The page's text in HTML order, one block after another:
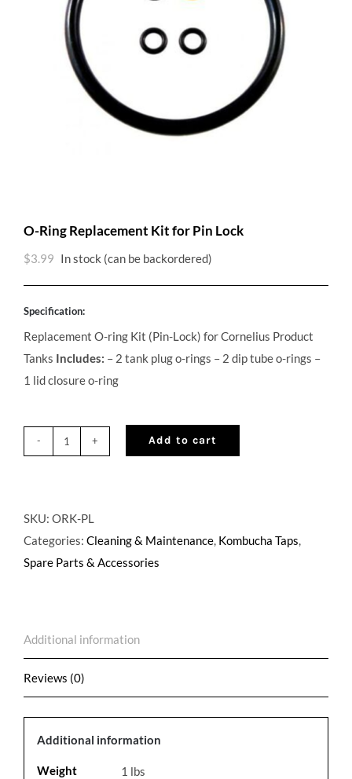
O-Ring Replacement Kit for Pin Lock
$3.99 In stock (can be backordered)
Specification:
Replacement O-ring Kit (Pin-Lock) for Cornelius Product
Tanks Includes: – 2 tank plug o-rings – 2 dip tube o-rings –
1 lid closure o-ring
Kit
for
Pin
Add to cart
SKU: ORK-PL
Categories: Cleaning & Maintenance Kombucha Taps
Spare Parts & Accessories
Additional information
Reviews (0)
Additional information
Weight 1 lbs